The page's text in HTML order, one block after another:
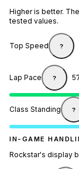
Higher is better.
tested values.
Top Speed ?
Lap Pace ?
Class Standing ?
IN-GAME
Rockstar's display